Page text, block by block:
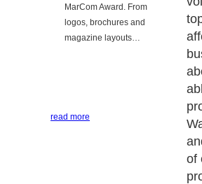
MarCom Award. From
logos, brochures and
magazine layouts…
read more
of